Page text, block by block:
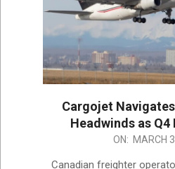
Cargojet
Headwinds as Q4
ON: MARCH
Canadian freighter